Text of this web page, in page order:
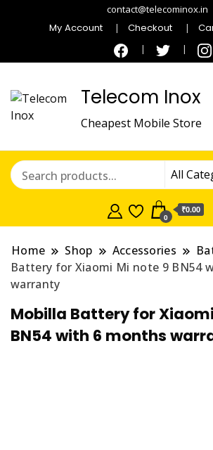
contact@telecominox.in
My Account Checkout
Telecom Inox
Cheapest Mobile Store
0
₹0.00
Home Shop Accessories
Battery for Xiaomi Mi note 9 BN54
warranty
Mobilla Battery for
BN54 with 6 months